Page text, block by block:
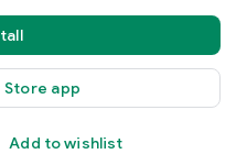
Store app
Add to wishlist